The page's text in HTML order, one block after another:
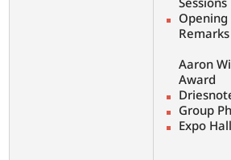
Opening
Aaron
Award
Group
Expo Hall